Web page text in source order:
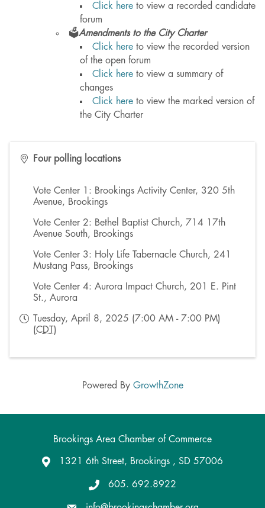
Click here to view a recorded candidate
forum
🗳️Amendments to the City Charter
Click here to view the recorded version
of the open forum
Click here to view a summary of
changes
Click here to view the marked version of
the City Charter
Four polling locations
Vote Center 1: Brookings Activity Center, 320 5th
Avenue, Brookings
Vote Center 2: Bethel Baptist Church, 714 17th
Avenue South, Brookings
Vote Center 3: Holy Life Tabernacle Church, 241
Mustang Pass, Brookings
Vote Center 4: Aurora Impact Church, 201 E. Pint
St., Aurora
Tuesday, April 8, 2025 (7:00 AM - 7:00 PM)
(CDT)
Powered By GrowthZone
Brookings Area Chamber of Commerce
Google Maps
1321 6th Street, Brookings , SD 57006
605. 692.8922